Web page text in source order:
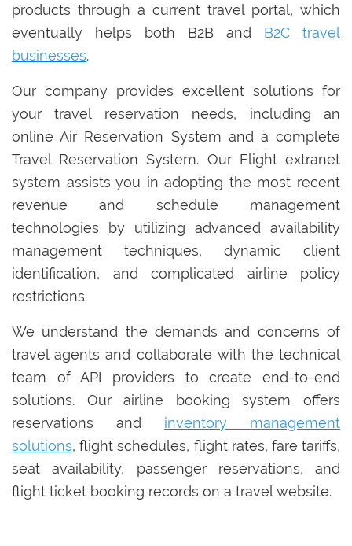
products through a current travel portal, which
eventually helps both B2B and B2C travel
businesses.
Our company provides excellent solutions for
your travel reservation needs, including an
online Air Reservation System and a complete
Travel Reservation System. Our Flight extranet
system assists you in adopting the most recent
revenue and schedule management
technologies by utilizing advanced availability
management techniques, dynamic client
identification, and complicated airline policy
restrictions.
We understand the demands and concerns of
travel agents and collaborate with the technical
team of API providers to create end-to-end
solutions. Our airline booking system offers
reservations and inventory management
solutions, flight schedules, flight rates, fare tariffs,
seat availability, passenger reservations, and
flight ticket booking records on a travel website.